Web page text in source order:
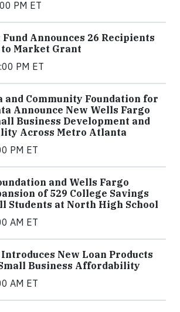
PM ET
Announces 26 Recipients
Market Grant
PM ET
Community Foundation for
Announce New Wells Fargo
Business Development and
Across Metro Atlanta
PM ET
and Wells Fargo
of 529 College Savings
Students at North High School
AM ET
New Loan Products
Business Affordability
AM ET